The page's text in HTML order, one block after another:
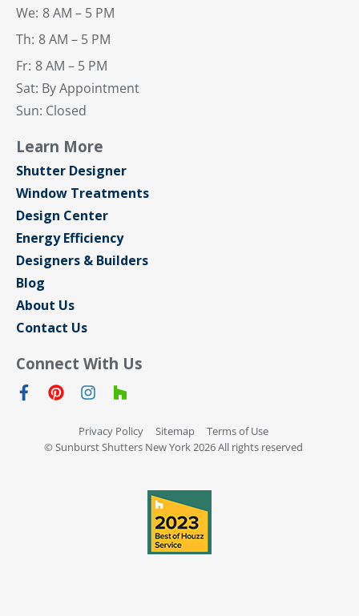
We: 8 AM – 5 PM
Th: 8 AM – 5 PM
Fr: 8 AM – 5 PM
Sat: By Appointment
Sun: Closed
Learn More
Shutter Designer
Window Treatments
Design Center
Energy Efficiency
Designers & Builders
Blog
About Us
Contact Us
Connect With Us
Privacy Policy Sitemap
Terms of Use
© Sunburst Shutters New York 2026 All rights reserved